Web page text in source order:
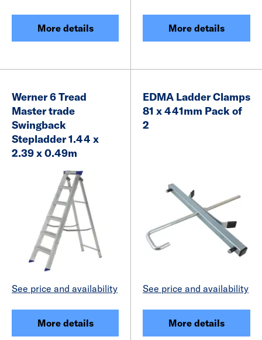
More details More details
Werner 6 Tread
Master trade
Swingback
Stepladder 1.44 x
2.39 x 0.49m
See price and availability
More details
EDMA Ladder Clamps
81 x 441mm Pack of
2
See price and availability
More details